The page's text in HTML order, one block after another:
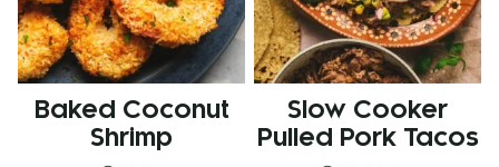
Baked Coconut
Shrimp
Slow Cooker
Pulled Pork Tacos